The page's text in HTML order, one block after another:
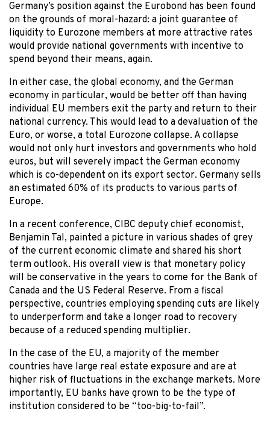
Germany’s position against the Eurobond has been found
on the grounds of moral-hazard: a joint guarantee of
liquidity to Eurozone members at more attractive rates
would provide national governments with incentive to
spend beyond their means, again.
In either case, the global economy, and the German
economy in particular, would be better off than having
individual EU members exit the party and return to their
national currency. This would lead to a devaluation of the
Euro, or worse, a total Eurozone collapse. A collapse
would not only hurt investors and governments who hold
euros, but will severely impact the German economy
which is co-dependent on its export sector. Germany sells
an estimated 60% of its products to various parts of
Europe.
In a recent conference, CIBC deputy chief economist,
Benjamin Tal, painted a picture in various shades of grey
of the current economic climate and shared his short
term outlook. His overall view is that monetary policy
will be conservative in the years to come for the Bank of
Canada and the US Federal Reserve. From a fiscal
perspective, countries employing spending cuts are likely
to underperform and take a longer road to recovery
because of a reduced spending multiplier.
In the case of the EU, a majority of the member
countries have large real estate exposure and are at
higher risk of fluctuations in the exchange markets. More
importantly, EU banks have grown to be the type of
institution considered to be “too-big-to-fail”.